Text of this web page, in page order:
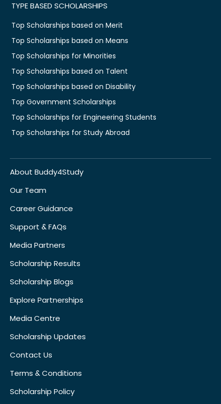
TYPE BASED SCHOLARSHIPS
Top Scholarships based on Merit
Top Scholarships based on Means
Top Scholarships for Minorities
Top Scholarships based on Talent
Top Scholarships based on Disability
Top Government Scholarships
Top Scholarships for Engineering Students
Top Scholarships for Study Abroad
About Buddy4Study
Our Team
Career Guidance
Support & FAQs
Media Partners
Scholarship Results
Scholarship Blogs
Explore Partnerships
Media Centre
Scholarship Updates
Contact Us
Terms & Conditions
Scholarship Policy